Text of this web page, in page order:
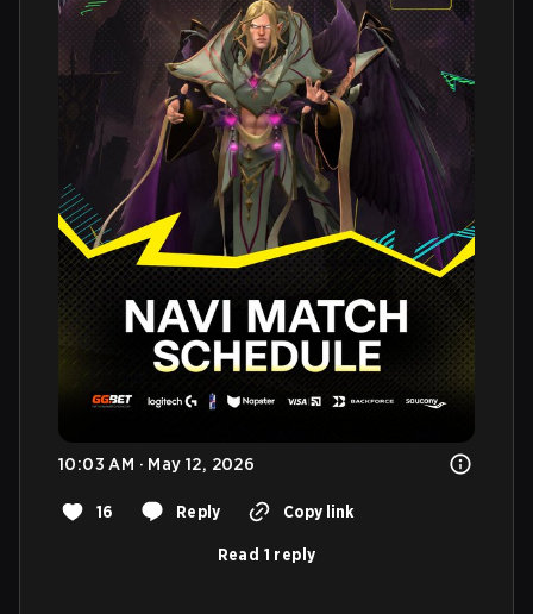
10:03 AM · May 12, 2026
16 Reply Copy link
Read 1 reply